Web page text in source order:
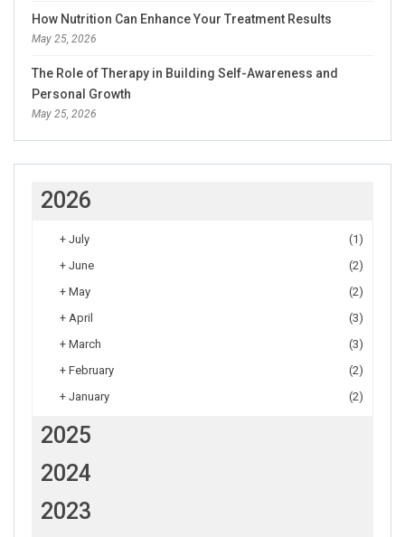
How Nutrition Can Enhance Your Treatment Results
May 25, 2026
The Role of Therapy in Building Self-Awareness and
Personal Growth
May 25, 2026
2026
+ July
(1)
+ June
(2)
+ May
(2)
+ April
(3)
+ March
(3)
+ February
(2)
+ January (2)
2025
2024
2023